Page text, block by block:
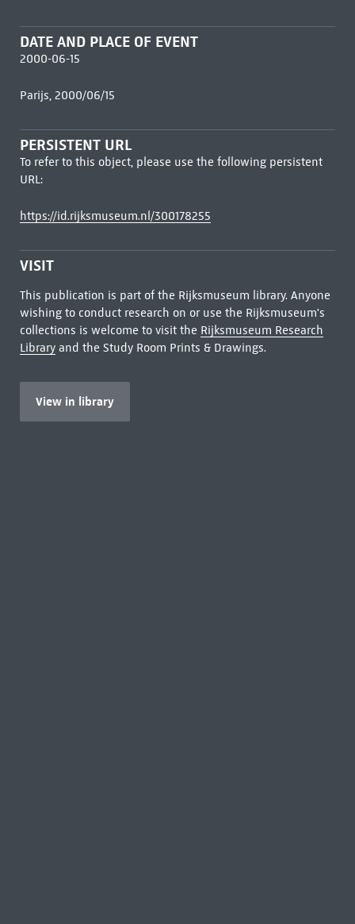
DATE AND PLACE OF EVENT
2000-06-15
Parijs, 2000/06/15
PERSISTENT URL
To refer to this object, please use the following persistent
URL:
https://id.rijksmuseum.nl/300178255
VISIT
This publication is part of the Rijksmuseum library. Anyone
wishing to conduct research on or use the Rijksmuseum's
collections is welcome to visit the Rijksmuseum Research
Libraryand the Study Room Prints & Drawings.
View in library